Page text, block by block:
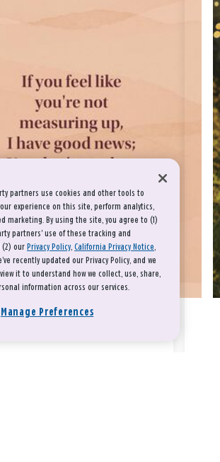
partners use cookies and other tools to
experience on this site, perform analytics,
marketing. By using the site, you agree to (1)
partners' use of these tracking and
(2) our Privacy Policy, California Privacy Notice,
recently updated our Privacy Policy, and we
it to understand how we collect, use, share,
information across our services.
Manage Preferences